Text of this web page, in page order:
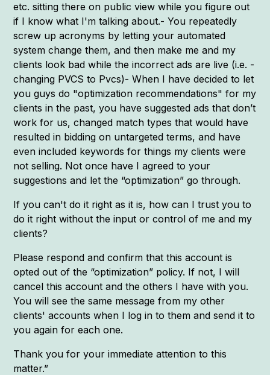
etc. sitting there on public view while you figure out
if I know what I'm talking about.- You repeatedly
screw up acronyms by letting your automated
system change them, and then make me and my
clients look bad while the incorrect ads are live (i.e. -
changing PVCS to Pvcs)- When I have decided to let
you guys do "optimization recommendations" for my
clients in the past, you have suggested ads that don’t
work for us, changed match types that would have
resulted in bidding on untargeted terms, and have
even included keywords for things my clients were
not selling. Not once have I agreed to your
suggestions and let the “optimization” go through.
If you can't do it right as it is, how can I trust you to
do it right without the input or control of me and my
clients?
Please respond and confirm that this account is
opted out of the “optimization” policy. If not, I will
cancel this account and the others I have with you.
You will see the same message from my other
clients' accounts when I log in to them and send it to
you again for each one.
Thank you for your immediate attention to this
matter.”